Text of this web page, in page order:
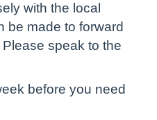
with the local
be made to forward
speak to the
before you need